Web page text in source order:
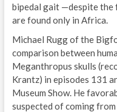
bipedal gait —despite
are found only in Africa.
Michael Rugg of the
comparison between
Meganthropus skulls
Krantz) in episodes 131
Museum Show. He
suspected of coming